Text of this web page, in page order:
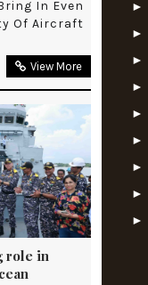
In Even
Of Aircraft
View More
role in
►
►
►
►
►
►
►
►
►